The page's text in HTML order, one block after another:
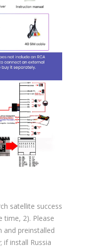
satellite success
time, 2). Please
and preinstalled
if install Russia